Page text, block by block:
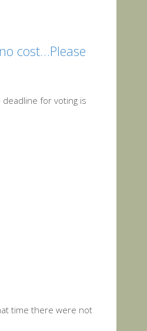
cost…Please
for voting is
time there were not